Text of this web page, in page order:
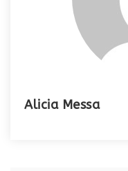
Alicia Messa